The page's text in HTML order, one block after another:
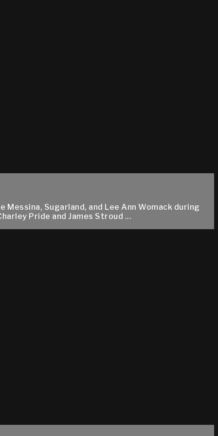
Sugarland, and Lee Ann Womack during
Pride and James Stroud ...